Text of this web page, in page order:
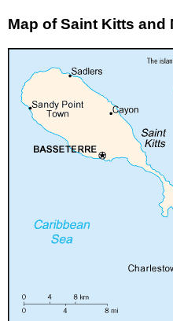
Map of Saint Kitts and